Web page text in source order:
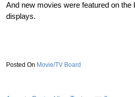
And new movies were featured on the
displays.
Movie/TV Board